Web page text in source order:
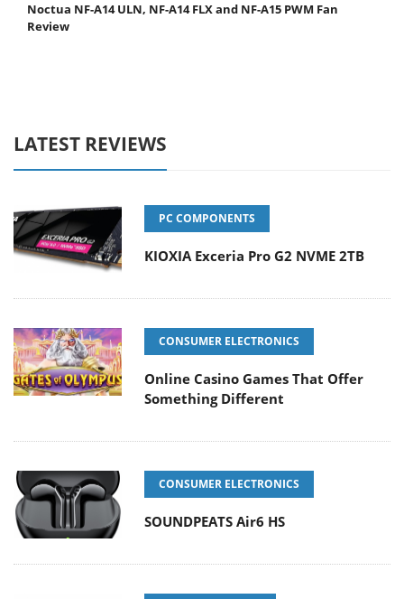
Noctua NF-A14 ULN, NF-A14 FLX and NF-A15 PWM Fan
Review
LATEST REVIEWS
PC COMPONENTS
KIOXIA Exceria Pro G2 NVME 2TB
CONSUMER ELECTRONICS
Online Casino Games That Offer
Something Different
CONSUMER ELECTRONICS
SOUNDPEATS Air6 HS